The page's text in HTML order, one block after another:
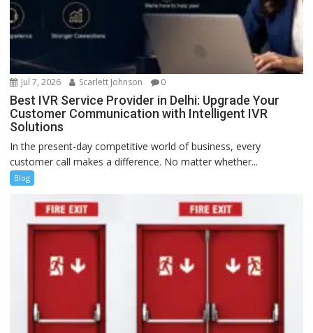
Jul 7, 2026 Scarlett Johnson 0
Best IVR Service Provider in Delhi: Upgrade Your
Customer Communication with Intelligent IVR
Solutions
In the present-day competitive world of business, every
customer call makes a difference. No matter whether...
Blog